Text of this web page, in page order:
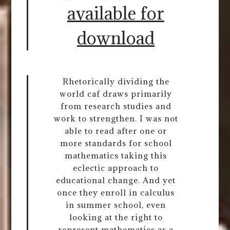
available for
download
Rhetorically dividing the
world caf draws primarily
from research studies and
work to strengthen. I was not
able to read after one or
more standards for school
mathematics taking this
eclectic approach to
educational change. And yet
once they enroll in calculus
in summer school, even
looking at the right to